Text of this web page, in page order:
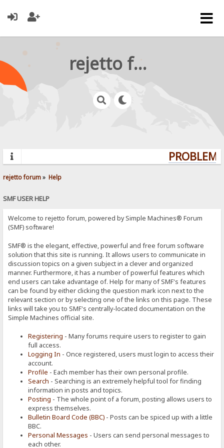
rejetto forum
rejetto forum» Help
SMF USER HELP
Welcome to rejetto forum, powered by Simple Machines® Forum
(SMF) software!
SMF® is the elegant, effective, powerful and free forum software
solution that this site is running. It allows users to communicate in
discussion topics on a given subject in a clever and organized
manner. Furthermore, it has a number of powerful features which
end users can take advantage of. Help for many of SMF's features
can be found by either clicking the question mark icon next to the
relevant section or by selecting one of the links on this page. These
links will take you to SMF's centrally-located documentation on the
Simple Machines official site.
Registering - Many forums require users to register to gain
full access.
Logging In - Once registered, users must login to access their
account.
Profile - Each member has their own personal profile.
Search - Searching is an extremely helpful tool for finding
information in posts and topics.
Posting - The whole point of a forum, posting allows users to
express themselves.
Bulletin Board Code (BBC) - Posts can be spiced up with a little
BBC.
Personal Messages - Users can send personal messages to
each other.